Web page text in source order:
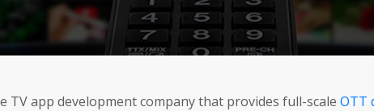
TV app development company that provides full-scale OTT